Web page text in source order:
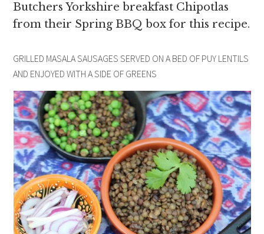
Butchers Yorkshire breakfast Chipotlas
from their Spring BBQ box for this recipe.
GRILLED MASALA SAUSAGES SERVED ON A BED OF PUY LENTILS
AND ENJOYED WITH A SIDE OF GREENS